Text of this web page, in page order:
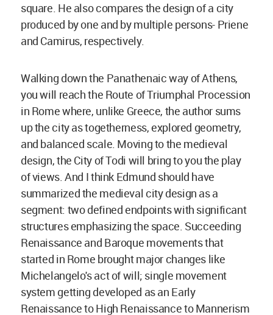
square. He also compares the design of a city
produced by one and by multiple persons- Priene
and Camirus, respectively.
Walking down the Panathenaic way of Athens,
you will reach the Route of Triumphal Procession
in Rome where, unlike Greece, the author sums
up the city as togetherness, explored geometry,
and balanced scale. Moving to the medieval
design, the City of Todi will bring to you the play
of views. And I think Edmund should have
summarized the medieval city design as a
segment: two defined endpoints with significant
structures emphasizing the space. Succeeding
Renaissance and Baroque movements that
started in Rome brought major changes like
Michelangelo's act of will; single movement
system getting developed as an Early
Renaissance to High Renaissance to Mannerism